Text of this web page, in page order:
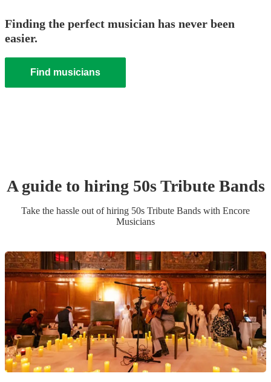
Finding the perfect musician has never been
easier.
Find musicians
A guide to hiring 50s Tribute Bands
Take the hassle out of hiring 50s Tribute Bands with Encore
Musicians